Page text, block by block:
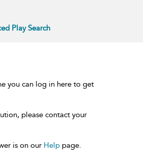
Play Search
you can log in here to get
please contact your
is on our Help page.